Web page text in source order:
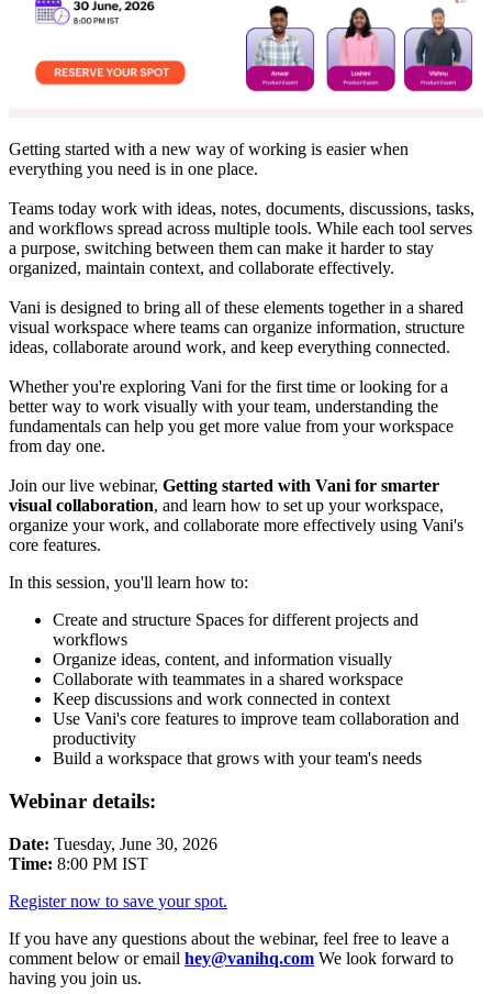
Getting started with a new way of working is easier when
everything you need is in one place.
Teams today work with ideas, notes, documents, discussions, tasks,
and workflows spread across multiple tools. While each tool serves
a purpose, switching between them can make it harder to stay
organized, maintain context, and collaborate effectively.
Vani is designed to bring all of these elements together in a shared
visual workspace where teams can organize information, structure
ideas, collaborate around work, and keep everything connected.
Whether you're exploring Vani for the first time or looking for a
better way to work visually with your team, understanding the
fundamentals can help you get more value from your workspace
from day one.
Join our live webinar, Getting started with Vani for smarter
visual collaboration, and learn how to set up your workspace,
organize your work, and collaborate more effectively using Vani's
core features.
In this session, you'll learn how to:
Create and structure Spaces for different projects and
workflows
Organize ideas, content, and information visually
Collaborate with teammates in a shared workspace
Keep discussions and work connected in context
Use Vani's core features to improve team collaboration and
productivity
Build a workspace that grows with your team's needs
Webinar details:
Date: Tuesday, June 30, 2026
Time: 8:00 PM IST
Register now to save your spot.
If you have any questions about the webinar, feel free to leave a
comment below or email hey@vanihq.com We look forward to
having you join us.